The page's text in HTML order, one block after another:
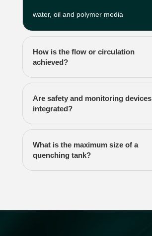
water, oil and polymer media
How is the flow or circulation
achieved?
Are safety and monitoring devices
integrated?
What is the maximum size of a
quenching tank?